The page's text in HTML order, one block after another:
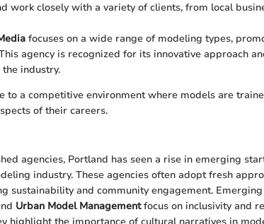
work closely with a variety of clients, from local
focuses on a wide range of modeling types,
agency is recognized for its innovative approach
industry.
to a competitive environment where models are
of their careers.
agencies, Portland has seen a rise in emerging
industry. These agencies often adopt fresh
sustainability and community engagement.
Urban Model Managementfocus on inclusivity and